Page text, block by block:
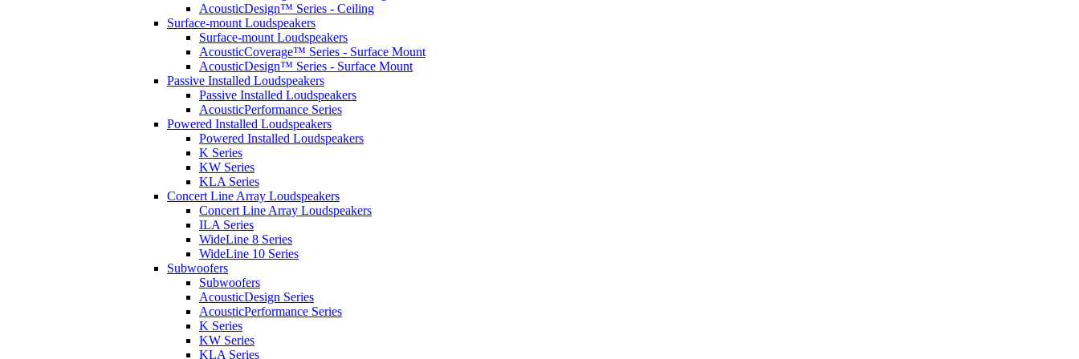
AcousticDesign™ Series - Ceiling
Surface-mount Loudspeakers
Surface-mount Loudspeakers
AcousticCoverage™ Series - Surface Mount
AcousticDesign™ Series - Surface Mount
Passive Installed Loudspeakers
Passive Installed Loudspeakers
AcousticPerformance Series
Powered Installed Loudspeakers
Powered Installed Loudspeakers
K Series
KW Series
KLA Series
Concert Line Array Loudspeakers
Concert Line Array Loudspeakers
ILA Series
WideLine 8 Series
WideLine 10 Series
Subwoofers
Subwoofers
AcousticDesign Series
AcousticPerformance Series
K Series
KW Series
KLA Series